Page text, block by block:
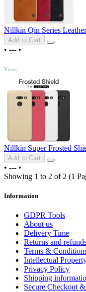
Nillkin Qin Series
Add to Cart
• --- •
Views
Nillkin Super Frosted
Add to Cart
• --- •
Showing 1 to 2 of 2 (1
Information
GDPR Tools
About us
Delivery Time
Returns and
Terms &
Intellectual
Privacy Policy
Shipping
Secure Checkout